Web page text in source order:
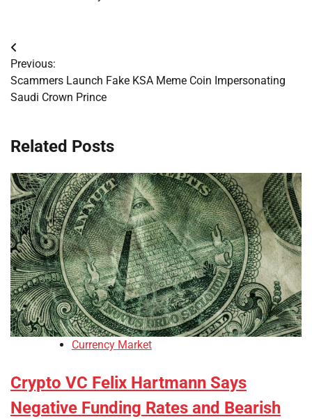
Post
navigation
Previous:
Scammers Launch Fake KSA Meme Coin Impersonating
Saudi Crown Prince
Related Posts
Currency Market
Crypto VC Felix Hartmann Says
Negative Funding Rates and Bearish